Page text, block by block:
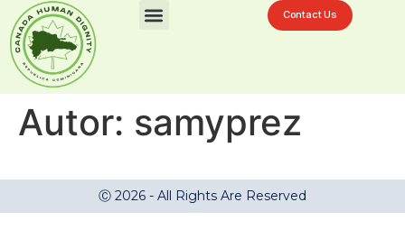
Contact Us
Autor: samyprez
Ⓒ 2026 - All Rights Are Reserved